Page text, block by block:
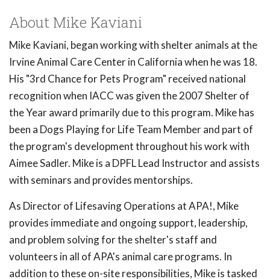
About Mike Kaviani
Mike Kaviani, began working with shelter animals at the
Irvine Animal Care Center in California when he was 18.
His "3rd Chance for Pets Program" received national
recognition when IACC was given the 2007 Shelter of
the Year award primarily due to this program. Mike has
been a Dogs Playing for Life Team Member and part of
the program's development throughout his work with
Aimee Sadler. Mike is a DPFL Lead Instructor and assists
with seminars and provides mentorships.
As Director of Lifesaving Operations at APA!, Mike
provides immediate and ongoing support, leadership,
and problem solving for the shelter's staff and
volunteers in all of APA's animal care programs. In
addition to these on-site responsibilities, Mike is tasked